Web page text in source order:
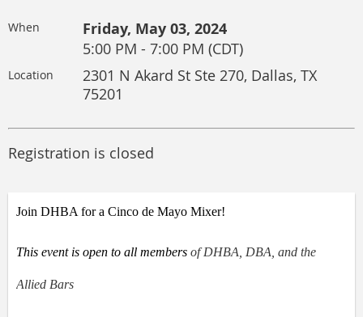
When Friday, May 03, 2024
5:00 PM - 7:00 PM (CDT)
Location
2301 N Akard St Ste 270, Dallas, TX
75201
Registration is closed
Join DHBA for a Cinco de Mayo Mixer!
This event is open to all members of DHBA, DBA, and the
Allied Bars